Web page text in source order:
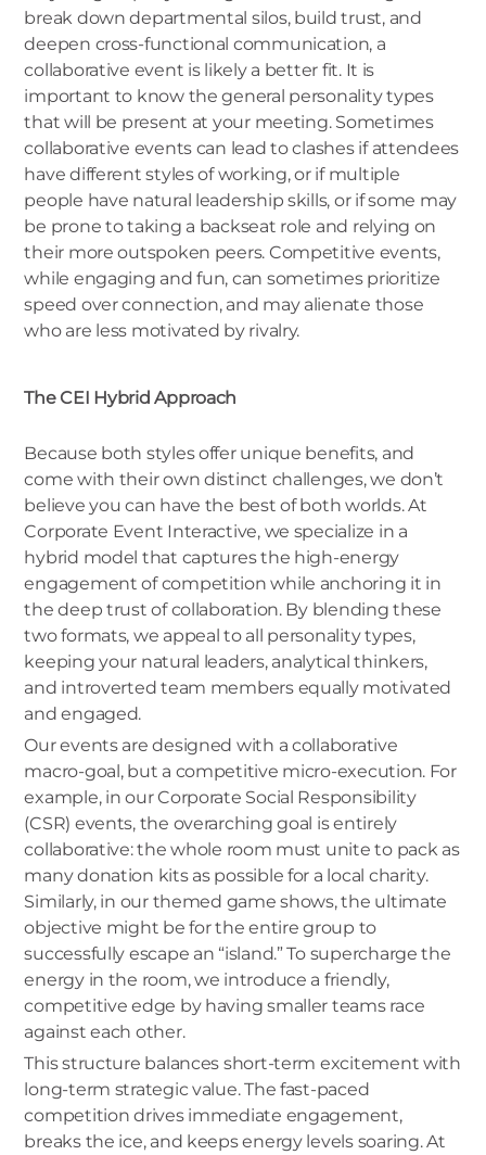
break down departmental silos, build trust, and
deepen cross-functional communication, a
collaborative event is likely a better fit. It is
important to know the general personality types
that will be present at your meeting. Sometimes
collaborative events can lead to clashes if attendees
have different styles of working, or if multiple
people have natural leadership skills, or if some may
be prone to taking a backseat role and relying on
their more outspoken peers. Competitive events,
while engaging and fun, can sometimes prioritize
speed over connection, and may alienate those
who are less motivated by rivalry.
The CEI Hybrid Approach
Because both styles offer unique benefits, and
come with their own distinct challenges, we don’t
believe you can have the best of both worlds. At
Corporate Event Interactive, we specialize in a
hybrid model that captures the high-energy
engagement of competition while anchoring it in
the deep trust of collaboration. By blending these
two formats, we appeal to all personality types,
keeping your natural leaders, analytical thinkers,
and introverted team members equally motivated
and engaged.
Our events are designed with a collaborative
macro-goal, but a competitive micro-execution. For
example, in our Corporate Social Responsibility
(CSR) events, the overarching goal is entirely
collaborative: the whole room must unite to pack as
many donation kits as possible for a local charity.
Similarly, in our themed game shows, the ultimate
objective might be for the entire group to
successfully escape an “island.” To supercharge the
energy in the room, we introduce a friendly,
competitive edge by having smaller teams race
against each other.
This structure balances short-term excitement with
long-term strategic value. The fast-paced
competition drives immediate engagement,
breaks the ice, and keeps energy levels soaring. At